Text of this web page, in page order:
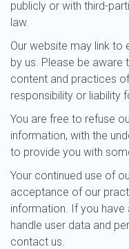
publicly or with third-
law.
Our website may link to
by us. Please be aware
content and practices
responsibility or liability
You are free to refuse
information, with the
to provide you with
Your continued use of
acceptance of our
information. If you
handle user data and
contact us.